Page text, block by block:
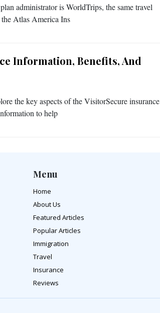
administrator is WorldTrips, the same travel
Atlas America Ins
Information, Benefits, And
the key aspects of the VisitorSecure insurance
to help
Menu
Home
About Us
Featured Articles
Popular Articles
Immigration
Travel
Insurance
Reviews